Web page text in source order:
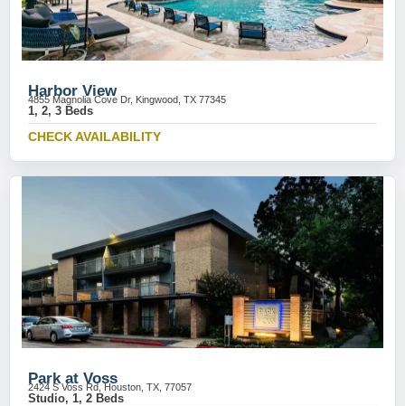
Harbor View
4855 Magnolia Cove Dr, Kingwood, TX 77345
1, 2, 3 Beds
CHECK AVAILABILITY
Park at Voss
2424 S Voss Rd, Houston, TX, 77057
Studio, 1, 2 Beds